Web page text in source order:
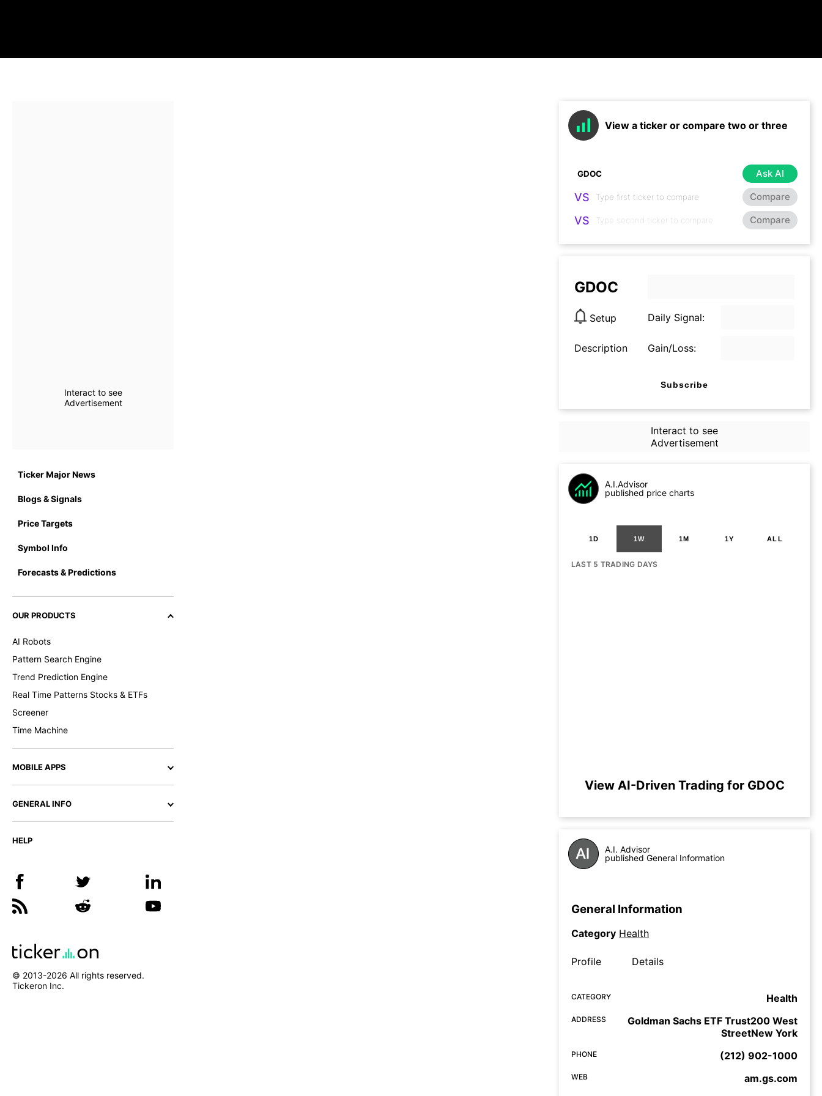
Interact to see
Advertisement
Ticker Major News
Blogs & Signals
Price Targets
Symbol Info
Forecasts & Predictions
OUR PRODUCTS
AI Robots
Pattern Search Engine
Trend Prediction Engine
Real Time Patterns Stocks & ETFs
Screener
Time Machine
MOBILE APPS
GENERAL INFO
HELP
© 2013-2026 All rights reserved.
Tickeron Inc.
View a ticker or compare two or three
Ask AI
VS Compare
VS Compare
GDOC
Setup Daily Signal:
Description Gain/Loss:
Subscribe
Interact to see
Advertisement
A.I.Advisor
published price charts
1D 1W 1M 1Y ALL
LAST 5 TRADING DAYS
View AI-Driven Trading for GDOC
A.I. Advisor
published General Information
General Information
Category Health
Profile Details
CATEGORY Health
ADDRESS
Goldman Sachs ETF Trust200 West
StreetNew York
PHONE (212) 902-1000
WEB am.gs.com